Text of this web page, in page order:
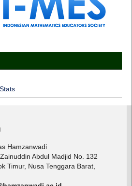
Hamzanwadi
Abdul Madjid No. 132
Timur, Nusa Tenggara Barat,